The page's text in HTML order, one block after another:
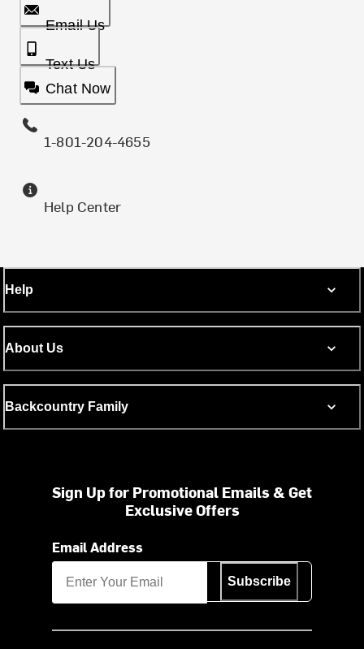
Email Us
Text Us
Chat Now
1-801-204-4655
Help Center
Help
About Us
Backcountry Family
Sign Up for Promotional Emails & Get
Exclusive Offers
Email Address
Subscribe